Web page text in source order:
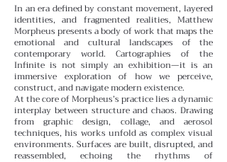
In an era defined by constant movement, layered
identities, and fragmented realities, Matthew
Morpheus presents a body of work that maps the
emotional and cultural landscapes of the
contemporary world. Cartographies of the
Infinite is not simply an exhibition—it is an
immersive exploration of how we perceive,
construct, and navigate modern existence.
At the core of Morpheus’s practice lies a dynamic
interplay between structure and chaos. Drawing
from graphic design, collage, and aerosol
techniques, his works unfold as complex visual
environments. Surfaces are built, disrupted, and
reassembled, echoing the rhythms of